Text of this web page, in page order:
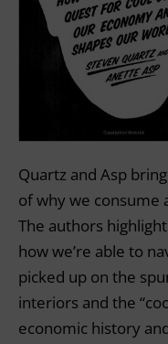
Quartz and Asp
of why we consume
The authors
how we’re able to
picked up on the
interiors and the
economic history